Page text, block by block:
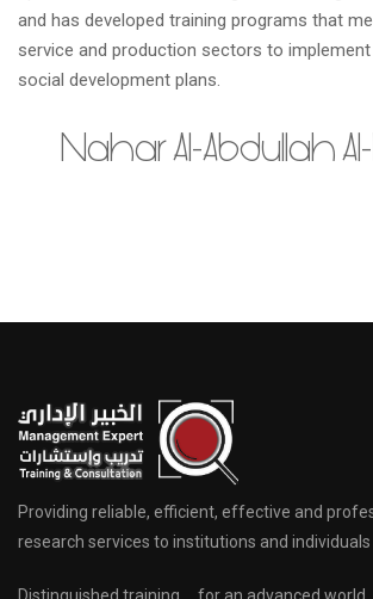
and has developed training programs that
service and production sectors to
social development plans.
Nahar Al-Abdullah
Providing reliable, efficient, effective and
research services to institutions and individuals
Distinguished training … for an advanced world